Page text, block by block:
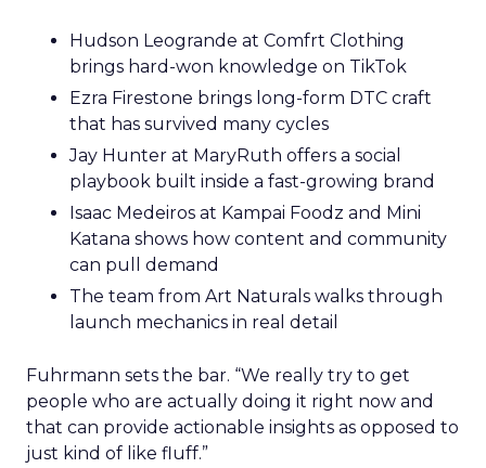
Hudson Leogrande at Comfrt Clothing
brings hard-won knowledge on TikTok
Ezra Firestone brings long-form DTC craft
that has survived many cycles
Jay Hunter at MaryRuth offers a social
playbook built inside a fast-growing brand
Isaac Medeiros at Kampai Foodz and Mini
Katana shows how content and community
can pull demand
The team from Art Naturals walks through
launch mechanics in real detail
Fuhrmann sets the bar. “We really try to get
people who are actually doing it right now and
that can provide actionable insights as opposed to
just kind of like fluff.”